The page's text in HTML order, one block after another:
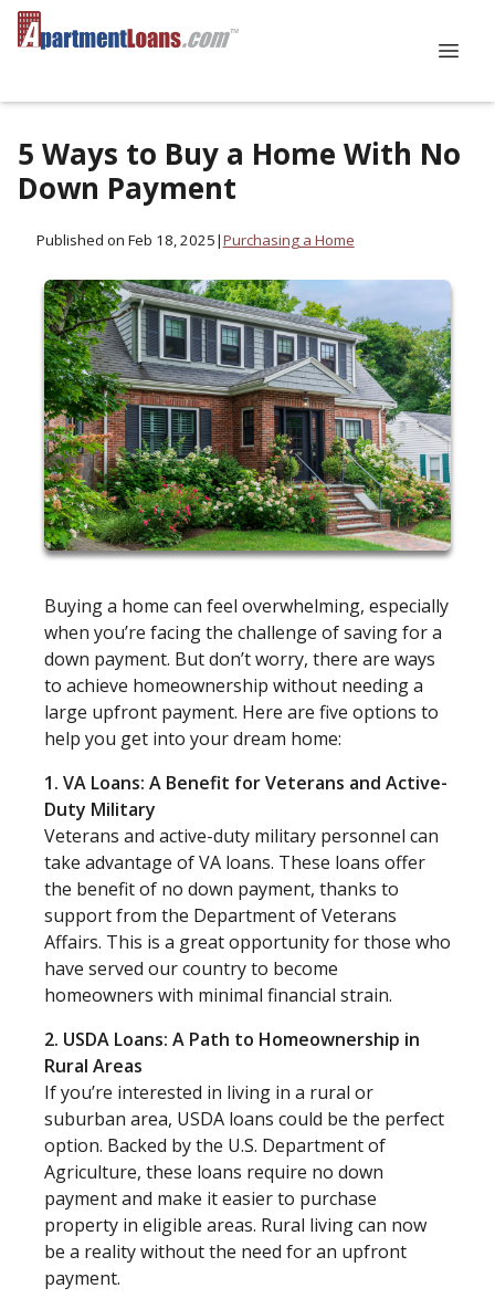
5 Ways to Buy a Home With No
Down Payment
Published on Feb 18, 2025|Purchasing a Home
Buying a home can feel overwhelming, especially
when you’re facing the challenge of saving for a
down payment. But don’t worry, there are ways
to achieve homeownership without needing a
large upfront payment. Here are five options to
help you get into your dream home:
1. VA Loans: A Benefit for Veterans and Active-
Duty Military
Veterans and active-duty military personnel can
take advantage of VA loans. These loans offer
the benefit of no down payment, thanks to
support from the Department of Veterans
Affairs. This is a great opportunity for those who
have served our country to become
homeowners with minimal financial strain.
2. USDA Loans: A Path to Homeownership in
Rural Areas
If you’re interested in living in a rural or
suburban area, USDA loans could be the perfect
option. Backed by the U.S. Department of
Agriculture, these loans require no down
payment and make it easier to purchase
property in eligible areas. Rural living can now
be a reality without the need for an upfront
payment.